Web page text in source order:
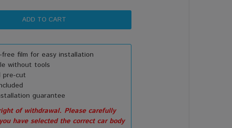
free film for easy installation
without tools
pre-cut
guarantee
of withdrawal. Please carefully
have selected the correct car body